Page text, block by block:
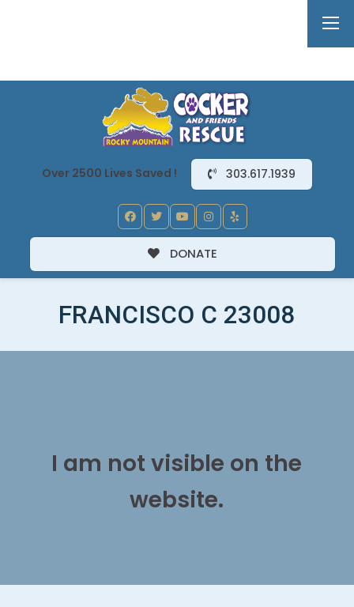
Over 2500 Lives Saved ! 303.617.1939
DONATE
FRANCISCO C 23008
I am not visible on the
website.